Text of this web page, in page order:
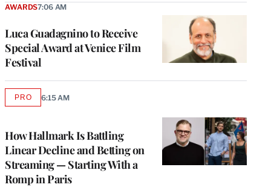
Luca Guadagnino to Receive
Special Award at Venice Film
Festival
AWARDS7:06 AM
How Hallmark Is Battling
Linear Decline and Betting on
Streaming — Starting With a
Romp in Paris
PROAVAILABLE
6:15 AM